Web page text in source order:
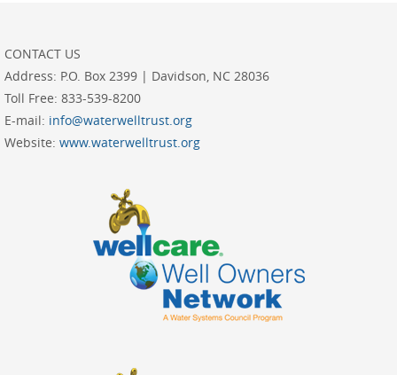
CONTACT US
Address: P.O. Box 2399 | Davidson, NC 28036
Toll Free: 833-539-8200
E-mail: info@waterwelltrust.org
Website: www.waterwelltrust.org